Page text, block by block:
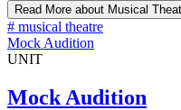
Read More about Musical
# musical theatre
Mock Audition
UNIT
Mock Audition